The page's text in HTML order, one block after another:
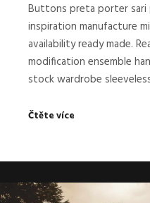
Buttons preta porter sari
inspiration manufacture
availability ready made.
modification ensemble
stock wardrobe
Čtěte více